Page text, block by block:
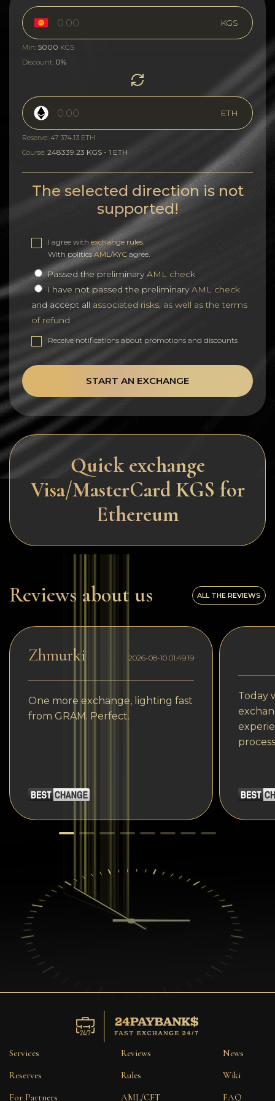
KGS
Min: 5000 KGS
Discount: 0%
ETH
Reserve: 47 374.13 ETH
Course: 248339.23 KGS - 1 ETH
The selected direction is not
supported!
I agree with exchange rules
With politicsAML/KYC agree.
Passed the preliminaryAML check
I have not passed the preliminaryAML check
and accept all associated risks, as well as the terms
of refund
Receive notifications about promotions and discounts
START AN EXCHANGE
Quick exchange
Visa/MasterCard KGS for
Ethereum
Reviews about us ALL THE REVIEWS
Zhmurki 2026-08-10 01:49:19
One more exchange, lighting fast
from GRAM. Perfect.
Today
Services
Reserves
For Partners
Reviews
Rules
AML/CFT
News
Wiki
FAQ